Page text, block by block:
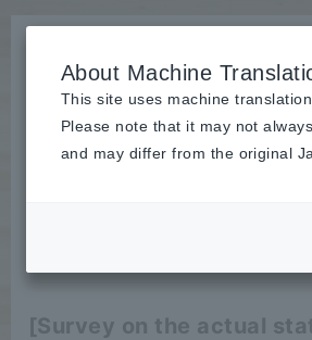
News
[Survey on the actual
About Machine
This site uses machine translation.
Please note that it may not
and may differ from the original